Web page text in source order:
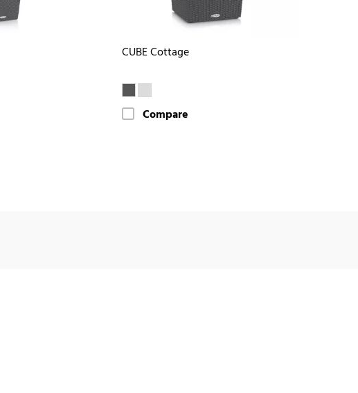
CUBE Cottage
Compare